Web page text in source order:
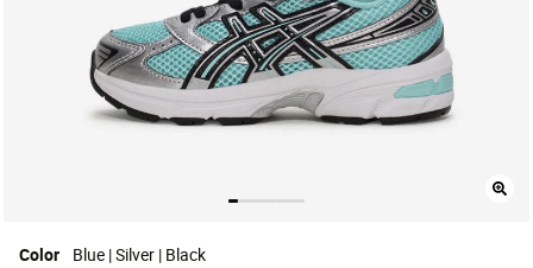
Color Blue | Silver | Black